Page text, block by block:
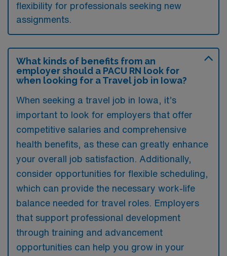
flexibility for professionals seeking new
assignments.
What kinds of benefits from an
employer should a PACU RN look for
when looking for a Travel job in Iowa?
When seeking a travel job in Iowa, it’s
important to look for employers that offer
competitive salaries and comprehensive
health benefits, as these can greatly enhance
your overall job satisfaction. Additionally,
consider opportunities for flexible scheduling,
which can provide the necessary work-life
balance needed for travel roles. Employers
that support professional development
through training and advancement
opportunities can help you grow in your